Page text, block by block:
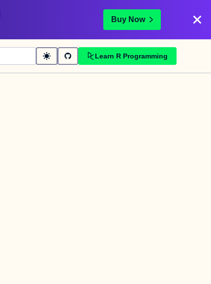
Buy Now
Learn R Programming